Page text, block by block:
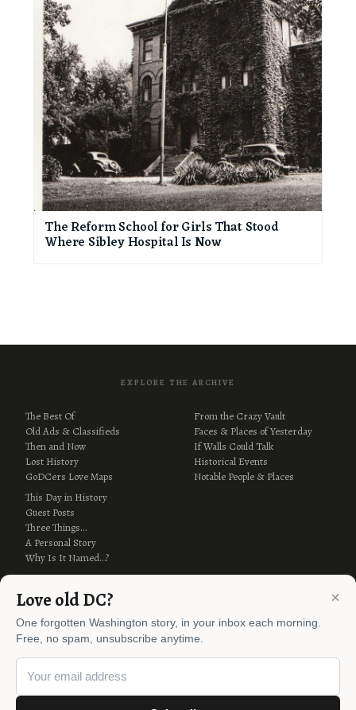
The Reform School for Girls That Stood
Where Sibley Hospital Is Now
EXPLORE THE ARCHIVE
The Best Of
Old Ads & Classifieds
Then and Now
Lost History
GoDCers Love Maps
From the Crazy Vault
Faces & Places of Yesterday
If Walls Could Talk
Historical Events
Notable People & Places
This Day in History
Guest Posts
Three Things…
A Personal Story
Why Is It Named…?
© 2012–2026 Ghosts of DC ·AI Policy
×
Love old DC?
One forgotten Washington story, in your inbox each morning.
Free, no spam, unsubscribe anytime.